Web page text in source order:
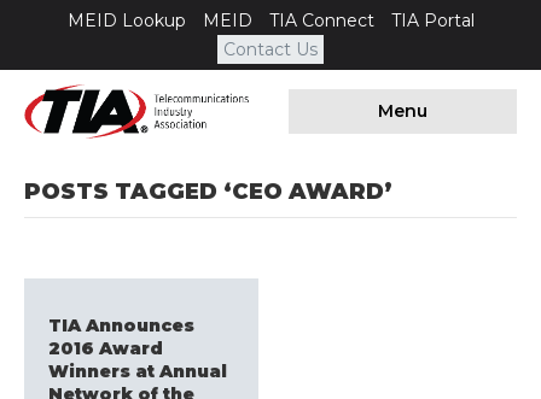
MEID Lookup MEID TIA Connect
TIA Portal
Contact Us
Menu
POSTS TAGGED ‘CEO AWARD’
TIA Announces
2016 Award
Winners at Annual
Network of the